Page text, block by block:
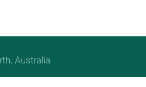
Australia